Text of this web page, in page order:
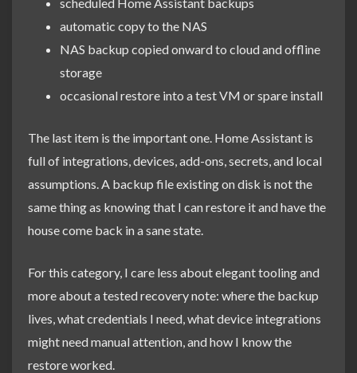
automatic copy to the NAS
NAS backup copied onward to cloud and offline
storage
occasional restore into a test VM or spare install
The last item is the important one. Home Assistant is
full of integrations, devices, add-ons, secrets, and local
assumptions. A backup file existing on disk is not the
same thing as knowing that I can restore it and have the
house come back in a sane state.
For this category, I care less about elegant tooling and
more about a tested recovery note: where the backup
lives, what credentials I need, what device integrations
might need manual attention, and how I know the
restore worked.